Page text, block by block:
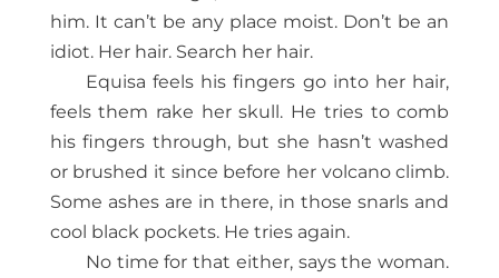
him. It can’t be any place moist. Don’t be an
idiot. Her hair. Search her hair.
Equisa feels his fingers go into her hair,
feels them rake her skull. He tries to comb
his fingers through, but she hasn’t washed
or brushed it since before her volcano climb.
Some ashes are in there, in those snarls and
cool black pockets. He tries again.
No time for that either, says the woman.